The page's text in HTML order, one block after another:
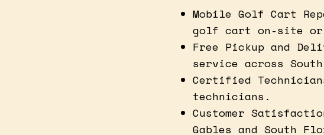
Mobile Golf Cart
golf cart on-site or
Free Pickup and
service across
Certified
technicians.
Customer
Gables and South